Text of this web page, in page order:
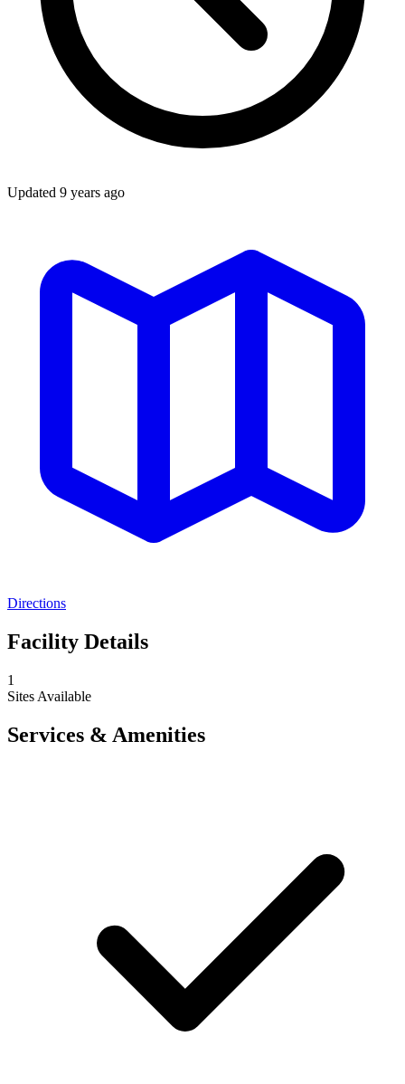
Updated 9 years ago
Directions
Facility Details
1
Sites Available
Services & Amenities